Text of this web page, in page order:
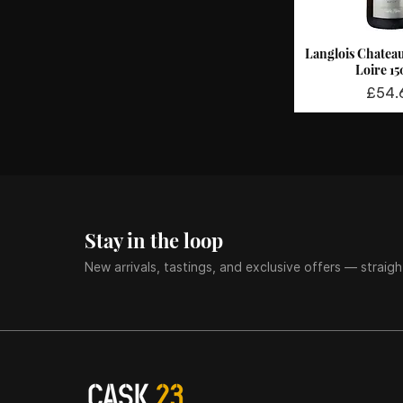
Quick
Langlois
Loire
Price
Stay in the loop
New arrivals, tastings, and exclusive offers —